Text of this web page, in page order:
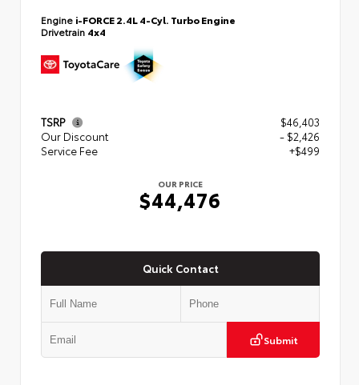
Engine i-FORCE 2.4L 4-Cyl. Turbo Engine
Drivetrain 4x4
TSRP
$46,403
Our Discount
- $2,426
Service Fee
+$499
OUR PRICE
$44,476
Quick Contact
Submit